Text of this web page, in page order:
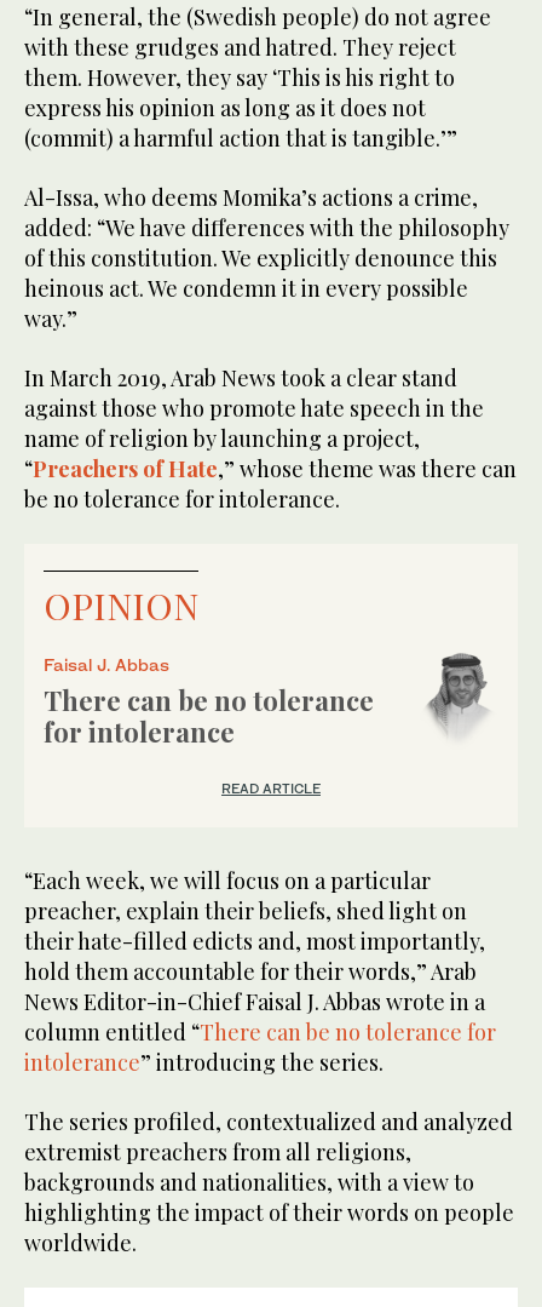
“In general, the (Swedish people) do not agree
with these grudges and hatred. They reject
them. However, they say ‘This is his right to
express his opinion as long as it does not
(commit) a harmful action that is tangible.’”
Al-Issa, who deems Momika’s actions a crime,
added: “We have differences with the philosophy
of this constitution. We explicitly denounce this
heinous act. We condemn it in every possible
way.”
In March 2019, Arab News took a clear stand
against those who promote hate speech in the
name of religion by launching a project,
“Preachers of Hate,” whose theme was there can
be no tolerance for intolerance.
OPINION
Faisal J. Abbas
There can be no tolerance
for intolerance
READ ARTICLE
“Each week, we will focus on a particular
preacher, explain their beliefs, shed light on
their hate-filled edicts and, most importantly,
hold them accountable for their words,” Arab
News Editor-in-Chief Faisal J. Abbas wrote in a
column entitled “There can be no tolerance for
intolerance” introducing the series.
The series profiled, contextualized and analyzed
extremist preachers from all religions,
backgrounds and nationalities, with a view to
highlighting the impact of their words on people
worldwide.